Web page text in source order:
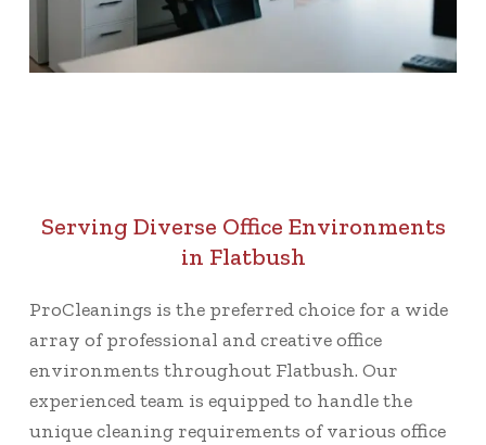
Serving Diverse Office Environments
in Flatbush
ProCleanings is the preferred choice for a wide
array of professional and creative office
environments throughout Flatbush. Our
experienced team is equipped to handle the
unique cleaning requirements of various office